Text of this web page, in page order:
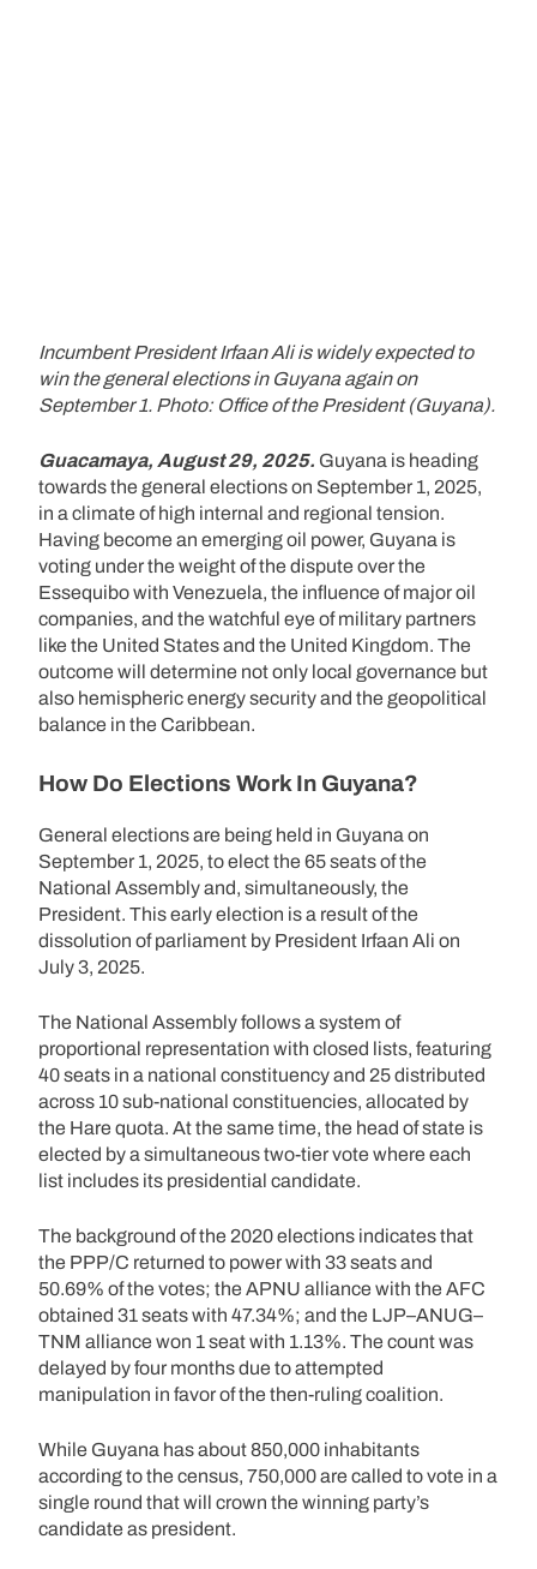
Incumbent President Irfaan Ali is widely expected to
win the general elections in Guyana again on
September 1. Photo: Office of the President (Guyana).
Guacamaya, August 29, 2025. Guyana is heading
towards the general elections on September 1, 2025,
in a climate of high internal and regional tension.
Having become an emerging oil power, Guyana is
voting under the weight of the dispute over the
Essequibo with Venezuela, the influence of major oil
companies, and the watchful eye of military partners
like the United States and the United Kingdom. The
outcome will determine not only local governance but
also hemispheric energy security and the geopolitical
balance in the Caribbean.
How Do Elections Work In Guyana?
General elections are being held in Guyana on
September 1, 2025, to elect the 65 seats of the
National Assembly and, simultaneously, the
President. This early election is a result of the
dissolution of parliament by President Irfaan Ali on
July 3, 2025.
The National Assembly follows a system of
proportional representation with closed lists, featuring
40 seats in a national constituency and 25 distributed
across 10 sub-national constituencies, allocated by
the Hare quota. At the same time, the head of state is
elected by a simultaneous two-tier vote where each
list includes its presidential candidate.
The background of the 2020 elections indicates that
the PPP/C returned to power with 33 seats and
50.69% of the votes; the APNU alliance with the AFC
obtained 31 seats with 47.34%; and the LJP–ANUG–
TNM alliance won 1 seat with 1.13%. The count was
delayed by four months due to attempted
manipulation in favor of the then-ruling coalition.
While Guyana has about 850,000 inhabitants
according to the census, 750,000 are called to vote in a
single round that will crown the winning party’s
candidate as president.